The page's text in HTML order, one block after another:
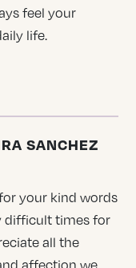
feel your
life.
SANCHEZ
your kind words
difficult times for
all the